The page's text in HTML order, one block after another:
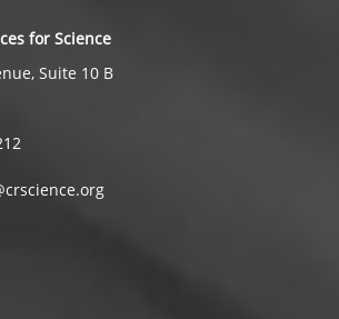
for Science
Suite 10 B